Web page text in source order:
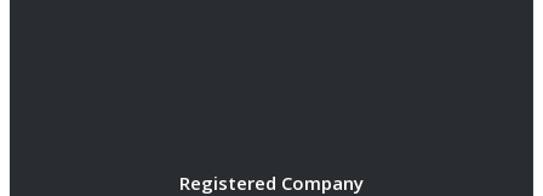
Registered Company